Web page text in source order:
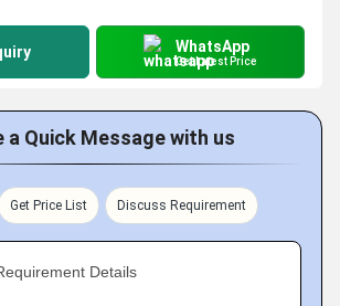
WhatsApp
Get Latest Price
a Quick Message with us
Get Price List Discuss Requirement
Details